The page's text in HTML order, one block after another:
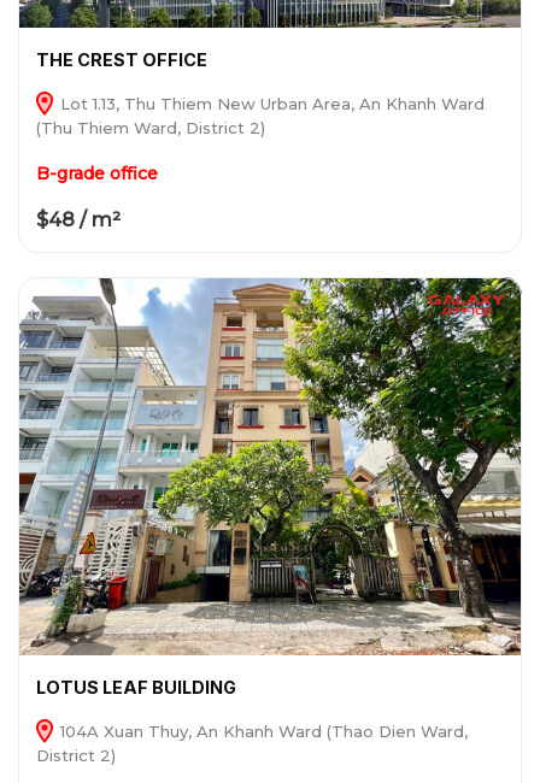
THE CREST OFFICE
Lot 1.13, Thu Thiem New Urban Area, An Khanh Ward
(Thu Thiem Ward, District 2)
B-grade office
$48 / m²
LOTUS LEAF BUILDING
104A Xuan Thuy, An Khanh Ward (Thao Dien Ward,
District 2)